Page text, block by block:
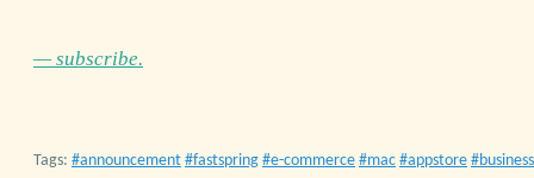
— subscribe.
Tags: announcement fastspring e-commerce mac appstore business